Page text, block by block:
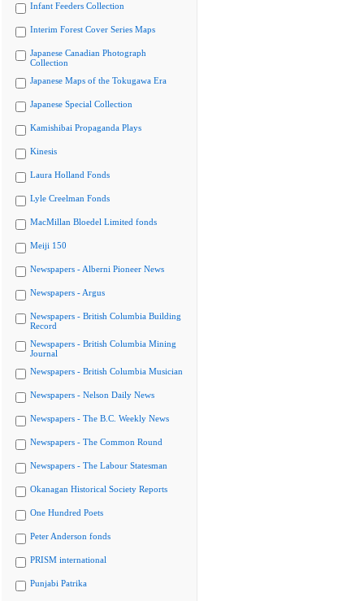
Infant Feeders Collection
Interim Forest Cover Series Maps
Japanese Canadian Photograph
Collection
Japanese Maps of the Tokugawa Era
Japanese Special Collection
Kamishibai Propaganda Plays
Kinesis
Laura Holland Fonds
Lyle Creelman Fonds
MacMillan Bloedel Limited fonds
Meiji 150
Newspapers - Alberni Pioneer News
Newspapers - Argus
Newspapers - British Columbia Building
Record
Newspapers - British Columbia Mining
Journal
Newspapers - British Columbia Musician
Newspapers - Nelson Daily News
Newspapers - The B.C. Weekly News
Newspapers - The Common Round
Newspapers - The Labour Statesman
Okanagan Historical Society Reports
One Hundred Poets
Peter Anderson fonds
PRISM international
Punjabi Patrika